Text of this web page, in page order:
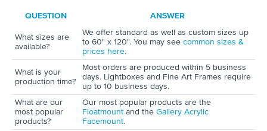
QUESTION ANSWER
What sizes are
available?
We offer standard as well as custom sizes up
to 60" x 120". You may see common sizes &
prices here.
What is your
production time?
Most orders are produced within 5 business
days. Lightboxes and Fine Art Frames require
up to 10 business days.
What are our
most popular
products?
Our most popular products are the
Floatmount and the Gallery Acrylic
Facemount.